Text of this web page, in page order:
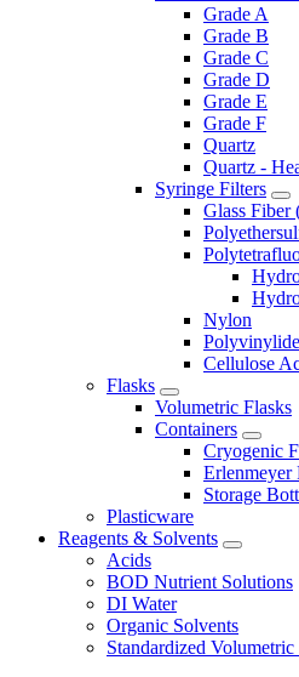
Grade A
Grade B
Grade C
Grade D
Grade E
Grade F
Quartz
Quartz -
Syringe Filters
Glass Fiber
Nylon
Cellulose
Flasks
Volumetric Flasks
Containers
Cryogenic
Erlenmeyer
Storage
Plasticware
Reagents & Solvents
Acids
BOD Nutrient Solutions
DI Water
Organic Solvents
Standardized